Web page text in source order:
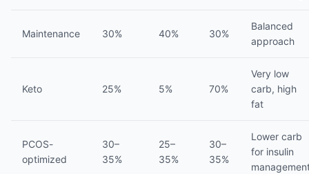
Maintenance 30% 40% 30%
Balanced
approach
Keto 25% 5% 70%
Very low
carb, high
fat
PCOS-
optimized
30–
35%
25–
35%
30–
35%
Lower carb
for insulin